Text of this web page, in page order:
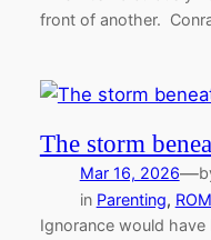
front of another.
The storm
Mar 16, 2026—
in Parenting, ROM
Ignorance would